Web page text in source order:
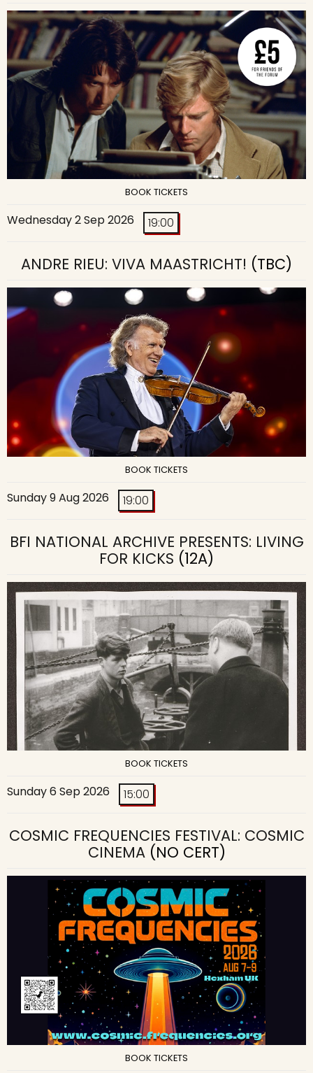
BOOK TICKETS
Wednesday 2 Sep 2026 19:00
ANDRE RIEU: VIVA MAASTRICHT! (TBC)
BOOK TICKETS
Sunday 9 Aug 2026 19:00
BFI NATIONAL ARCHIVE PRESENTS: LIVING
FOR KICKS (12A)
BOOK TICKETS
Sunday 6 Sep 2026 15:00
COSMIC FREQUENCIES FESTIVAL: COSMIC
CINEMA(NO CERT)
BOOK TICKETS